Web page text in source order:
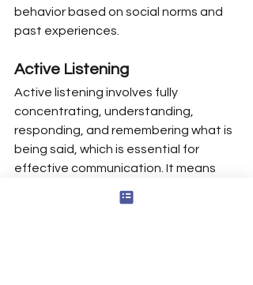
behavior based on social norms and
past experiences.
Active Listening
Active listening involves fully
concentrating, understanding,
responding, and remembering what is
being said, which is essential for
effective communication. It means
both content and emotion—not just